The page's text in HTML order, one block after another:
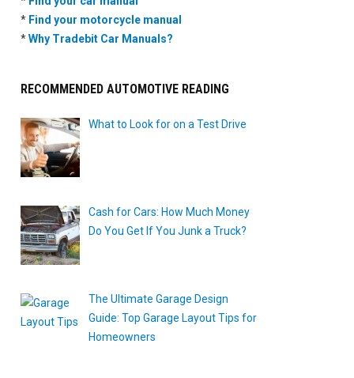
* Find your motorcycle manual
*Why Tradebit Car Manuals?
RECOMMENDED AUTOMOTIVE READING
What to Look for on a Test Drive
Cash for Cars: How Much Money
Do You Get If You Junk a Truck?
The Ultimate Garage Design
Guide: Top Garage Layout Tips for
Homeowners